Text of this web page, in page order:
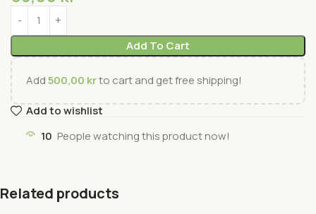
Add To Cart
Add500,00 krto cart and get free shipping!
Add to wishlist
10 People watching this product now!
Related products